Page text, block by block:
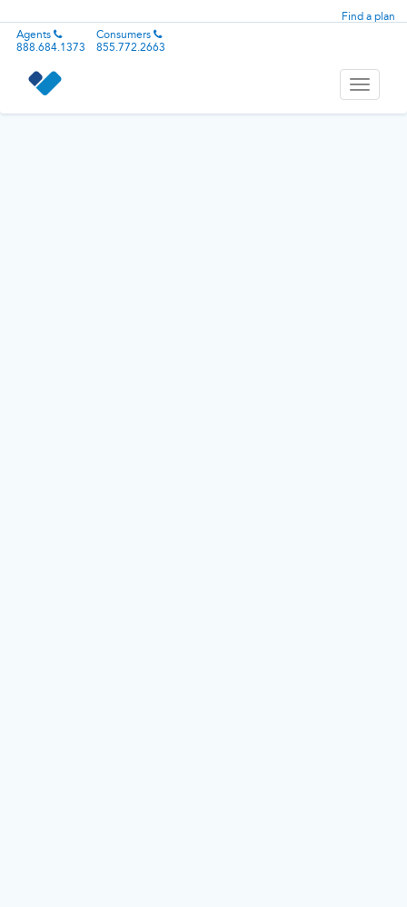
Find a plan
Agents
888.684.1373
Consumers
855.772.2663
Toggle